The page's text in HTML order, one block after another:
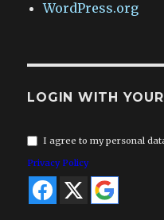
WordPress.org
LOGIN WITH
I agree to my personal
Privacy Policy